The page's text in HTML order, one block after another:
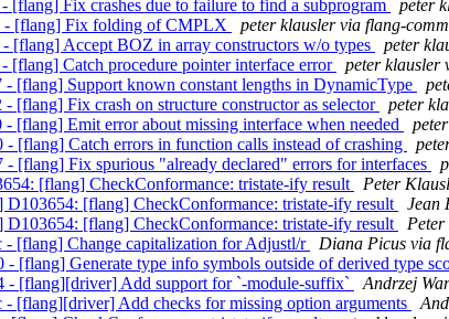
Fix crashes due to failure to find a subprogram
peter
- [flang] Fix folding of CMPLX
peter klausler via flang-
[flang] Accept BOZ in array constructors w/o types
peter
Catch procedure pointer interface error
peter klausler
[flang] Support known constant lengths in DynamicType
[flang] Fix crash on structure constructor as selector
peter
[flang] Emit error about missing interface when needed
[flang] Catch errors in function calls instead of crashing
[flang] Fix spurious "already declared" errors for interfaces
[flang] CheckConformance: tristate-ify result
Peter
[flang] CheckConformance: tristate-ify result
Jean
[flang] CheckConformance: tristate-ify result
[flang] Change capitalization for Adjustl/r
Diana Picus via
[flang] Generate type info symbols outside of derived type
- [flang][driver] Add support for `-module-suffix`
Andrzej
[flang][driver] Add checks for missing option arguments